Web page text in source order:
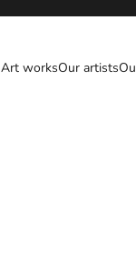
Art worksOur artists